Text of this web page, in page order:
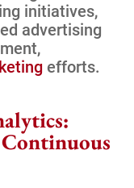
initiatives,
advertising
efforts.